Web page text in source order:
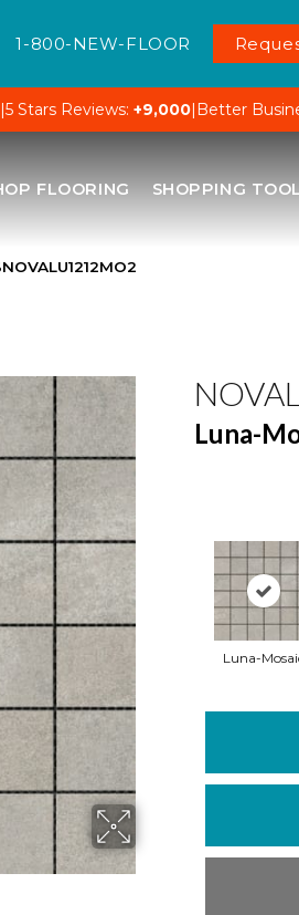
1-800-NEW-FLOOR
|5 Stars Reviews: +9,000| Better
FLOORING SHOPPING
Luna-
Luna-